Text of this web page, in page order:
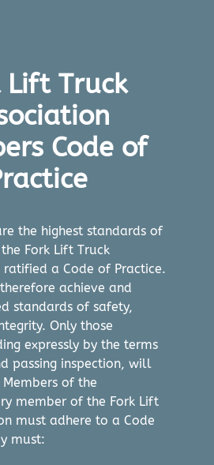
Lift Truck
Code of
the highest standards of
Fork Lift Truck
ratified a Code of Practice.
achieve and
standards of safety,
Only those
expressly by the terms
passing inspection, will
of the
member of the Fork Lift
must adhere to a Code
must: